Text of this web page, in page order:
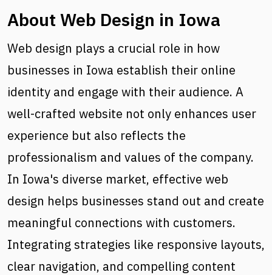
About Web Design in Iowa
Web design plays a crucial role in how
businesses in Iowa establish their online
identity and engage with their audience. A
well-crafted website not only enhances user
experience but also reflects the
professionalism and values of the company.
In Iowa's diverse market, effective web
design helps businesses stand out and create
meaningful connections with customers.
Integrating strategies like responsive layouts,
clear navigation, and compelling content